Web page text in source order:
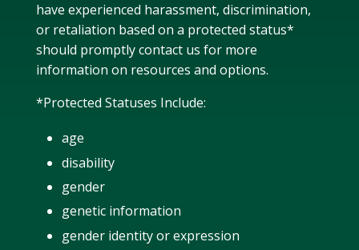
have experienced harassment, discrimination,
or retaliation based on a protected status*
should promptlycontact us formore
information on resources and options.
*Protected Statuses Include:
age
disability
gender
genetic information
gender identity or expression